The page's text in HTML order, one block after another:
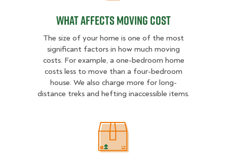
What Affects Moving Cost
The size of your home is one of the most
significant factors in how much moving
costs. For example, a one-bedroom home
costs less to move than a four-bedroom
house. We also charge more for long-
distance treks and hefting inaccessible items.
Estimated Price Ranges in